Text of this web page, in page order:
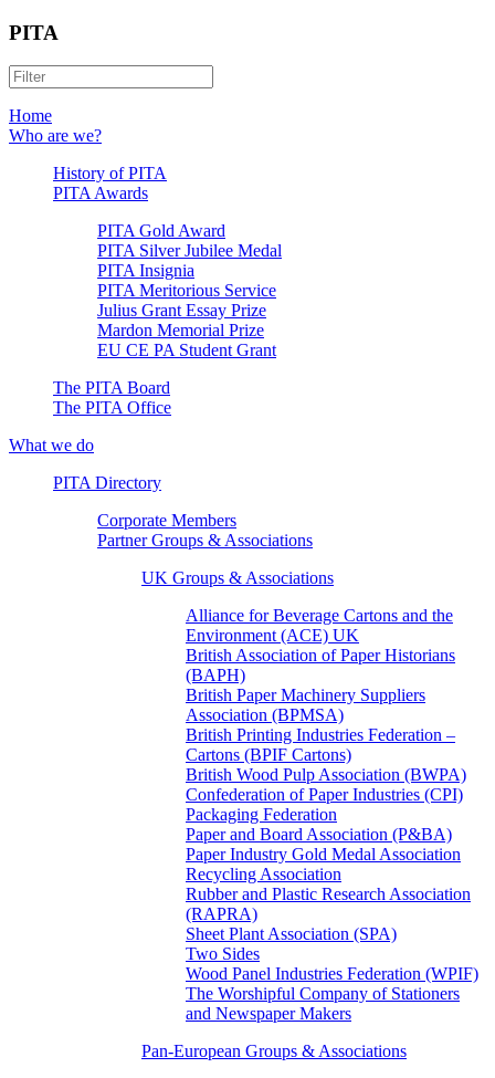
PITA
Home
Who are we?
History of PITA
PITA Awards
PITA Gold Award
PITA Silver Jubilee Medal
PITA Insignia
PITA Meritorious Service
Julius Grant Essay Prize
Mardon Memorial Prize
EU CE PA Student Grant
The PITA Board
The PITA Office
What we do
PITA Directory
Corporate Members
Partner Groups & Associations
UK Groups & Associations
Alliance for Beverage Cartons and the
Environment (ACE) UK
British Association of Paper Historians
(BAPH)
British Paper Machinery Suppliers
Association (BPMSA)
British Printing Industries Federation –
Cartons (BPIF Cartons)
British Wood Pulp Association (BWPA)
Confederation of Paper Industries (CPI)
Packaging Federation
Paper and Board Association (P&BA)
Paper Industry Gold Medal Association
Recycling Association
Rubber and Plastic Research Association
(RAPRA)
Sheet Plant Association (SPA)
Two Sides
Wood Panel Industries Federation (WPIF)
The Worshipful Company of Stationers
and Newspaper Makers
Pan-European Groups & Associations